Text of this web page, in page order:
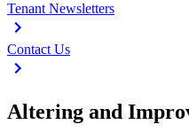
Tenant Newsletters
Contact Us
Altering and